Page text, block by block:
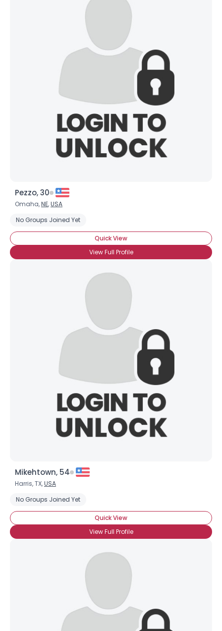
Pezzo, 30
Omaha,NE,USA
No Groups Joined Yet
Quick View
View Full Profile
Mikehtown, 54
Harris, TX,USA
No Groups Joined Yet
Quick View
View Full Profile